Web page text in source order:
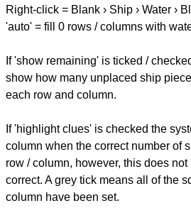
Right-click = Blank › Ship › Water ›
'auto' = fill 0 rows / columns with
If 'show remaining' is ticked /
show how many unplaced ship
each row and column.
If 'highlight clues' is checked the
column when the correct number of
row / column, however, this does
correct. A grey tick means all of the
column have been set.